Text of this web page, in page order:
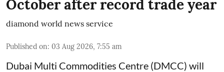
October after record trade year
diamond world news service
Published on: 03 Aug 2026, 7:55 am
Dubai Multi Commodities Centre (DMCC) will